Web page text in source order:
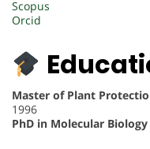
Scopus
Orcid
Master of Plant
1996
PhD in Molecular Biology